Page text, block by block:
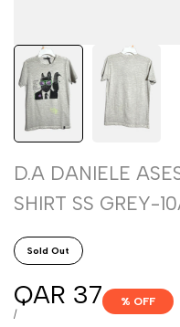
D.A DANIELE
SHIRT SS GREY-
Sold Out
Sale
price
QAR 37
UNIT
/PER
% OFF